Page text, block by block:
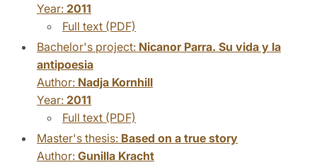
Year: 2011
Full text (PDF)
Bachelor's project: Nicanor Parra. Su vida y la
antipoesia
Author: Nadja Kornhill
Year: 2011
Full text (PDF)
Master's thesis: Based on a true story
Author: Gunilla Kracht